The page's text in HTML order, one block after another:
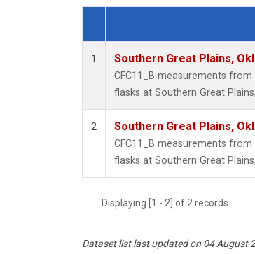
Dataset Number
1 Southern Great Plains,
CFC11_B measurements
flasks at Southern Great
2 Southern Great Plains,
CFC11_B measurements
flasks at Southern Great
Displaying [1 - 2] of 2 records.
Dataset list last updated on 04 August